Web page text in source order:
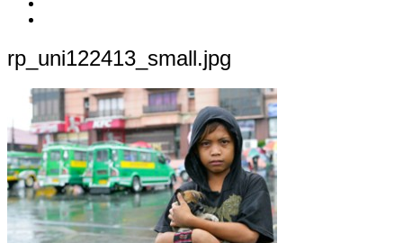
rp_uni122413_small.jpg